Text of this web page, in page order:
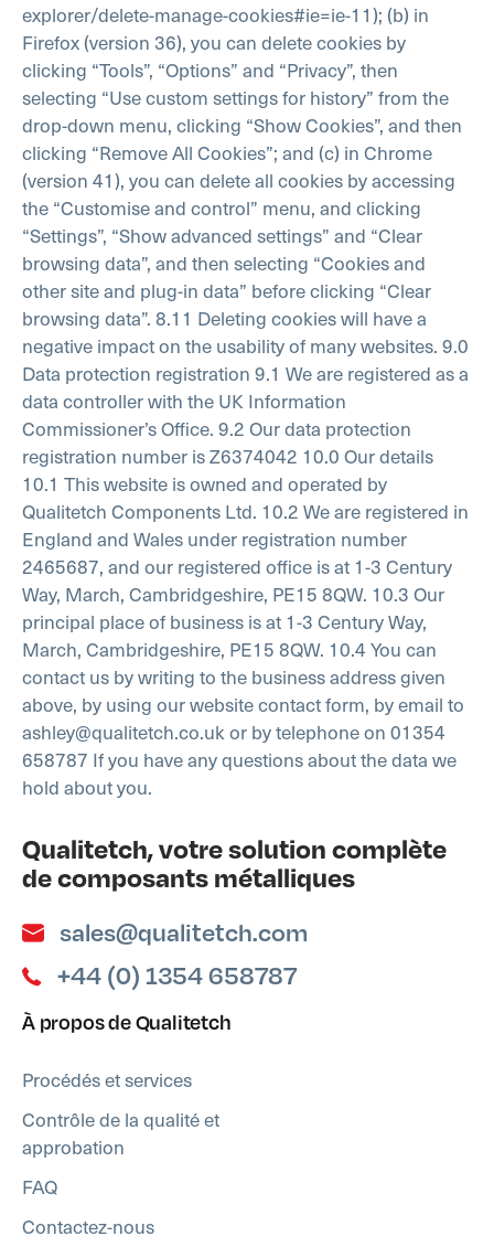
explorer/delete-manage-cookies#ie=ie-11); (b) in
Firefox (version 36), you can delete cookies by
clicking “Tools”, “Options” and “Privacy”, then
selecting “Use custom settings for history” from the
drop-down menu, clicking “Show Cookies”, and then
clicking “Remove All Cookies”; and (c) in Chrome
(version 41), you can delete all cookies by accessing
the “Customise and control” menu, and clicking
“Settings”, “Show advanced settings” and “Clear
browsing data”, and then selecting “Cookies and
other site and plug-in data” before clicking “Clear
browsing data”.8.11 Deleting cookies will have a
negative impact on the usability of many websites.9.0
Data protection registration9.1 We are registered as a
data controller with the UK Information
Commissioner’s Office.9.2 Our data protection
registration number is Z6374042 10.0 Our details
10.1 This website is owned and operated by
Qualitetch Components Ltd. 10.2 We are registered in
England and Wales under registration number
2465687, and our registered office is at 1-3 Century
Way, March, Cambridgeshire, PE15 8QW. 10.3 Our
principal place of business is at 1-3 Century Way,
March, Cambridgeshire, PE15 8QW. 10.4 You can
contact us by writing to the business address given
above, by using our website contact form, by email to
ashley@qualitetch.co.uk or by telephone on 01354
658787 If you have any questions about the data we
hold about you.
Qualitetch, votre solution complète
de composants métalliques
sales@qualitetch.com
+44 (0) 1354 658787
À propos de Qualitetch
Procédés et services
Contrôle de la qualité et
approbation
FAQ
Contactez-nous